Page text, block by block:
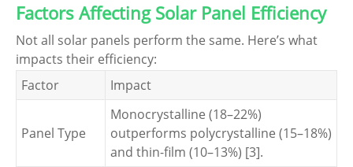
Factors Affecting Solar Panel Efficiency
Not all solar panels perform the same. Here’s what
impacts their efficiency:
Factor
Impact
Panel Type
Monocrystalline (18–22%)
outperforms polycrystalline (15–18%)
and thin-film (10–13%) [3].